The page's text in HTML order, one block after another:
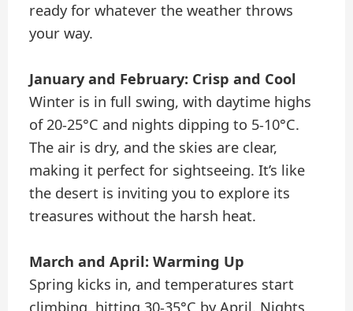
ready for whatever the weather throws
your way.
January and February: Crisp and Cool
Winter is in full swing, with daytime highs
of 20-25°C and nights dipping to 5-10°C.
The air is dry, and the skies are clear,
making it perfect for sightseeing. It’s like
the desert is inviting you to explore its
treasures without the harsh heat.
March and April: Warming Up
Spring kicks in, and temperatures start